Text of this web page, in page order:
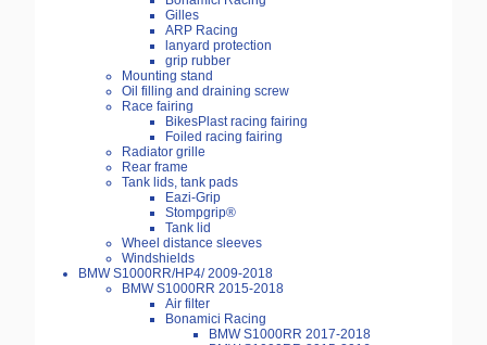
Gilles
ARP Racing
lanyard protection
grip rubber
Mounting stand
Oil filling and draining screw
Race fairing
BikesPlast racing fairing
Foiled racing fairing
Radiator grille
Rear frame
Tank lids, tank pads
Eazi-Grip
Stompgrip®
Tank lid
Wheel distance sleeves
Windshields
BMW S1000RR/HP4/ 2009-2018
BMW S1000RR 2015-2018
Air filter
Bonamici Racing
BMW S1000RR 2017-2018